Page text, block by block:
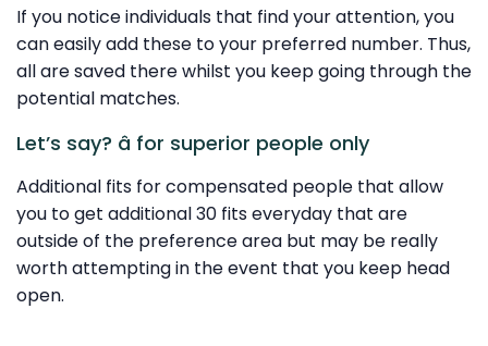
If you notice individuals that find your attention, you
can easily add these to your preferred number. Thus,
all are saved there whilst you keep going through the
potential matches.
Let’s say? â for superior people only
Additional fits for compensated people that allow
you to get additional 30 fits everyday that are
outside of the preference area but may be really
worth attempting in the event that you keep head
open.